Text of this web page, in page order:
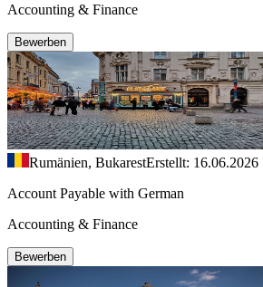
Accounting & Finance
Bewerben
Rumänien, BukarestErstellt: 16.06.2026
Account Payable with German
Accounting & Finance
Bewerben